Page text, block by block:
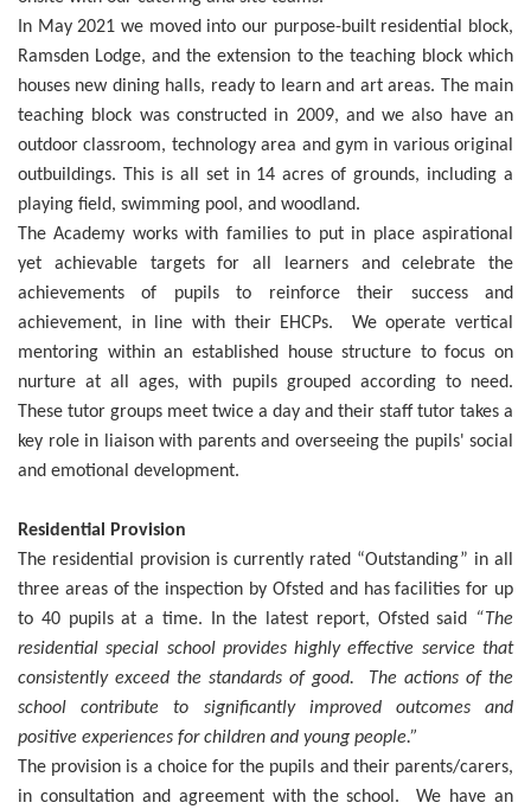
In May 2021 we moved into our purpose-built residential block,
Ramsden Lodge, and the extension to the teaching block which
houses new dining halls, ready to learn and art areas. The main
teaching block was constructed in 2009, and we also have an
outdoor classroom, technology area and gym in various original
outbuildings. This is all set in 14 acres of grounds, including a
playing field, swimming pool, and woodland.
The Academy works with families to put in place aspirational
yet achievable targets for all learners and celebrate the
achievements of pupils to reinforce their success and
achievement, in line with their EHCPs. We operate vertical
mentoring within an established house structure to focus on
nurture at all ages, with pupils grouped according to need.
These tutor groups meet twice a day and their staff tutor takes a
key role in liaison with parents and overseeing the pupils' social
and emotional development.
Residential Provision
The residential provision is currently rated “Outstanding” in all
three areas of the inspection by Ofsted and has facilities for up
to 40 pupils at a time. In the latest report, Ofsted said
“The
residential special school provides highly effective service that
consistently exceed the standards of good. The actions of the
school contribute to significantly improved outcomes and
positive experiences for children and young people.”
The provision is a choice for the pupils and their parents/carers,
in consultation and agreement with the school. We have an